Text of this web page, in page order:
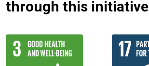
through this initiative